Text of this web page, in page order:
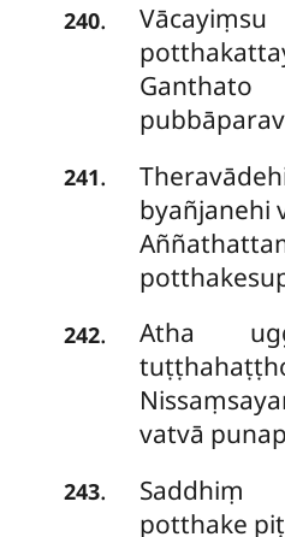
240.
241.
byañjanehi
242. Atha
vatvā
243.
Saddhiṃ
potthake